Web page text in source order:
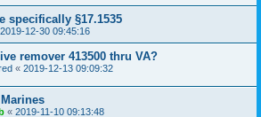
specifically §17.1535
2019-12-30 09:45:16
remover 413500 thru VA?
« 2019-12-13 09:09:32
« 2019-11-10 09:13:48